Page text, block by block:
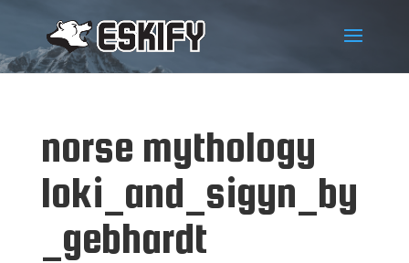
norse mythology
loki_and_sigyn_by
_gebhardt